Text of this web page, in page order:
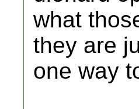
what
they are
one way